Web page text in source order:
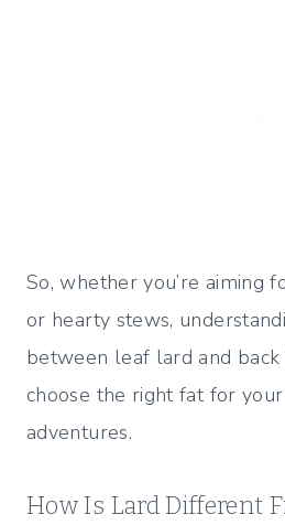
So, whether you’re aiming
or hearty stews,
between leaf lard and
choose the right fat for
adventures.
How Is Lard Different